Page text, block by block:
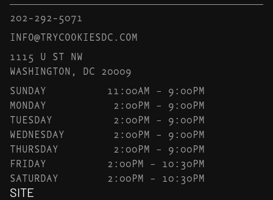
202-292-5071
INFO@TRYCOOKIESDC.COM
1115 U ST NW
WASHINGTON, DC 20009
SUNDAY
11:00AM – 9:00PM
MONDAY
2:00PM – 9:00PM
TUESDAY
2:00PM – 9:00PM
WEDNESDAY
2:00PM – 9:00PM
THURSDAY
2:00PM – 9:00PM
FRIDAY
2:00PM – 10:30PM
SATURDAY
2:00PM – 10:30PM
SITE